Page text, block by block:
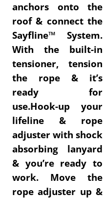
anchors onto the
roof & connect the
Sayfline™ System.
With the built-in
tensioner, tension
the rope & it’s
ready for
use.Hook-up your
lifeline & rope
adjuster with shock
absorbing lanyard
& you’re ready to
work. Move the
rope adjuster up &